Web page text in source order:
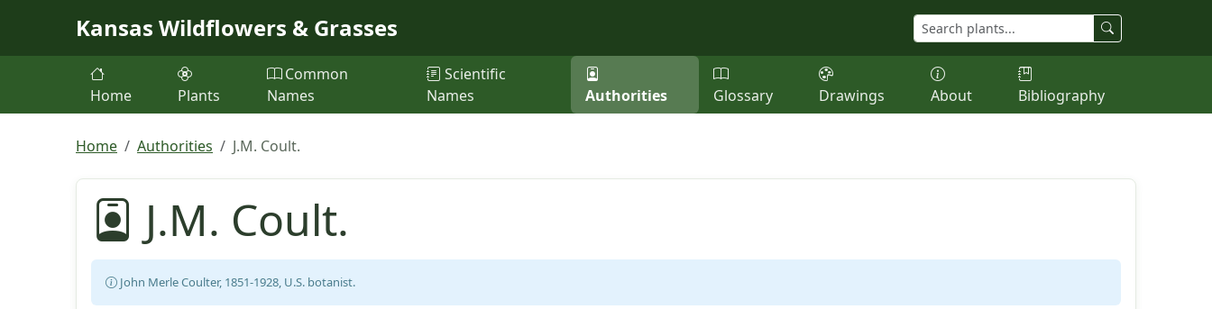
Kansas Wildflowers & Grasses
Home Plants
Common
Names
Scientific
Names
Authorities Glossary Drawings About Bibliography
Home Authorities J.M. Coult.
J.M. Coult.
John Merle Coulter, 1851-1928, U.S. botanist.